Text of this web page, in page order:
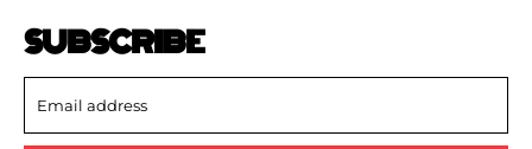
SUBSCRIBE